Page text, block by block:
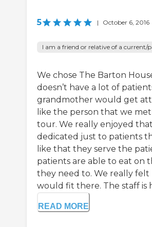
5 | October 6, 2016
I am a friend or relative of a current/
We chose The Barton
doesn’t have a lot of
grandmother would get
like the person that we
tour. We really enjoyed
dedicated just to patients
like that they serve the
patients are able to eat on
they need to. We really
would fit there. The staff is
READ MORE